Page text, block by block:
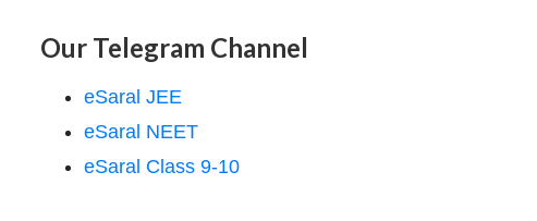
Our Telegram Channel
eSaral JEE
eSaral NEET
eSaral Class 9-10